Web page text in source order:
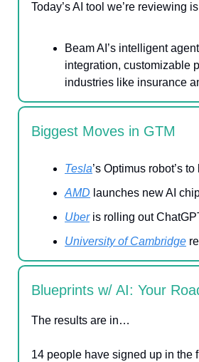
Today’s AI tool we’re reviewing is
Beam AI’s intelligent
integration, customizable
industries like insurance
Biggest Moves in GTM
Tesla’s Optimus robot’s
AMD launches new AI
Uberis rolling out
University of Cambridge
Blueprints w/ AI: Your
The results are in…
14 people have signed up in the